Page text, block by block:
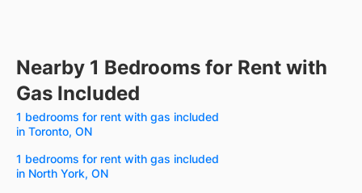
Nearby 1 Bedrooms for Rent with
Gas Included
1 bedrooms for rent with gas included
in Toronto, ON
1 bedrooms for rent with gas included
in North York, ON